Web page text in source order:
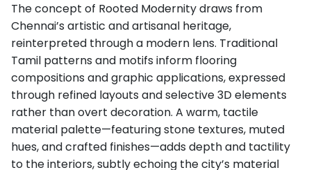
The concept of Rooted Modernity draws from
Chennai’s artistic and artisanal heritage,
reinterpreted through a modern lens. Traditional
Tamil patterns and motifs inform flooring
compositions and graphic applications, expressed
through refined layouts and selective 3D elements
rather than overt decoration. A warm, tactile
material palette—featuring stone textures, muted
hues, and crafted finishes—adds depth and tactility
to the interiors, subtly echoing the city’s material